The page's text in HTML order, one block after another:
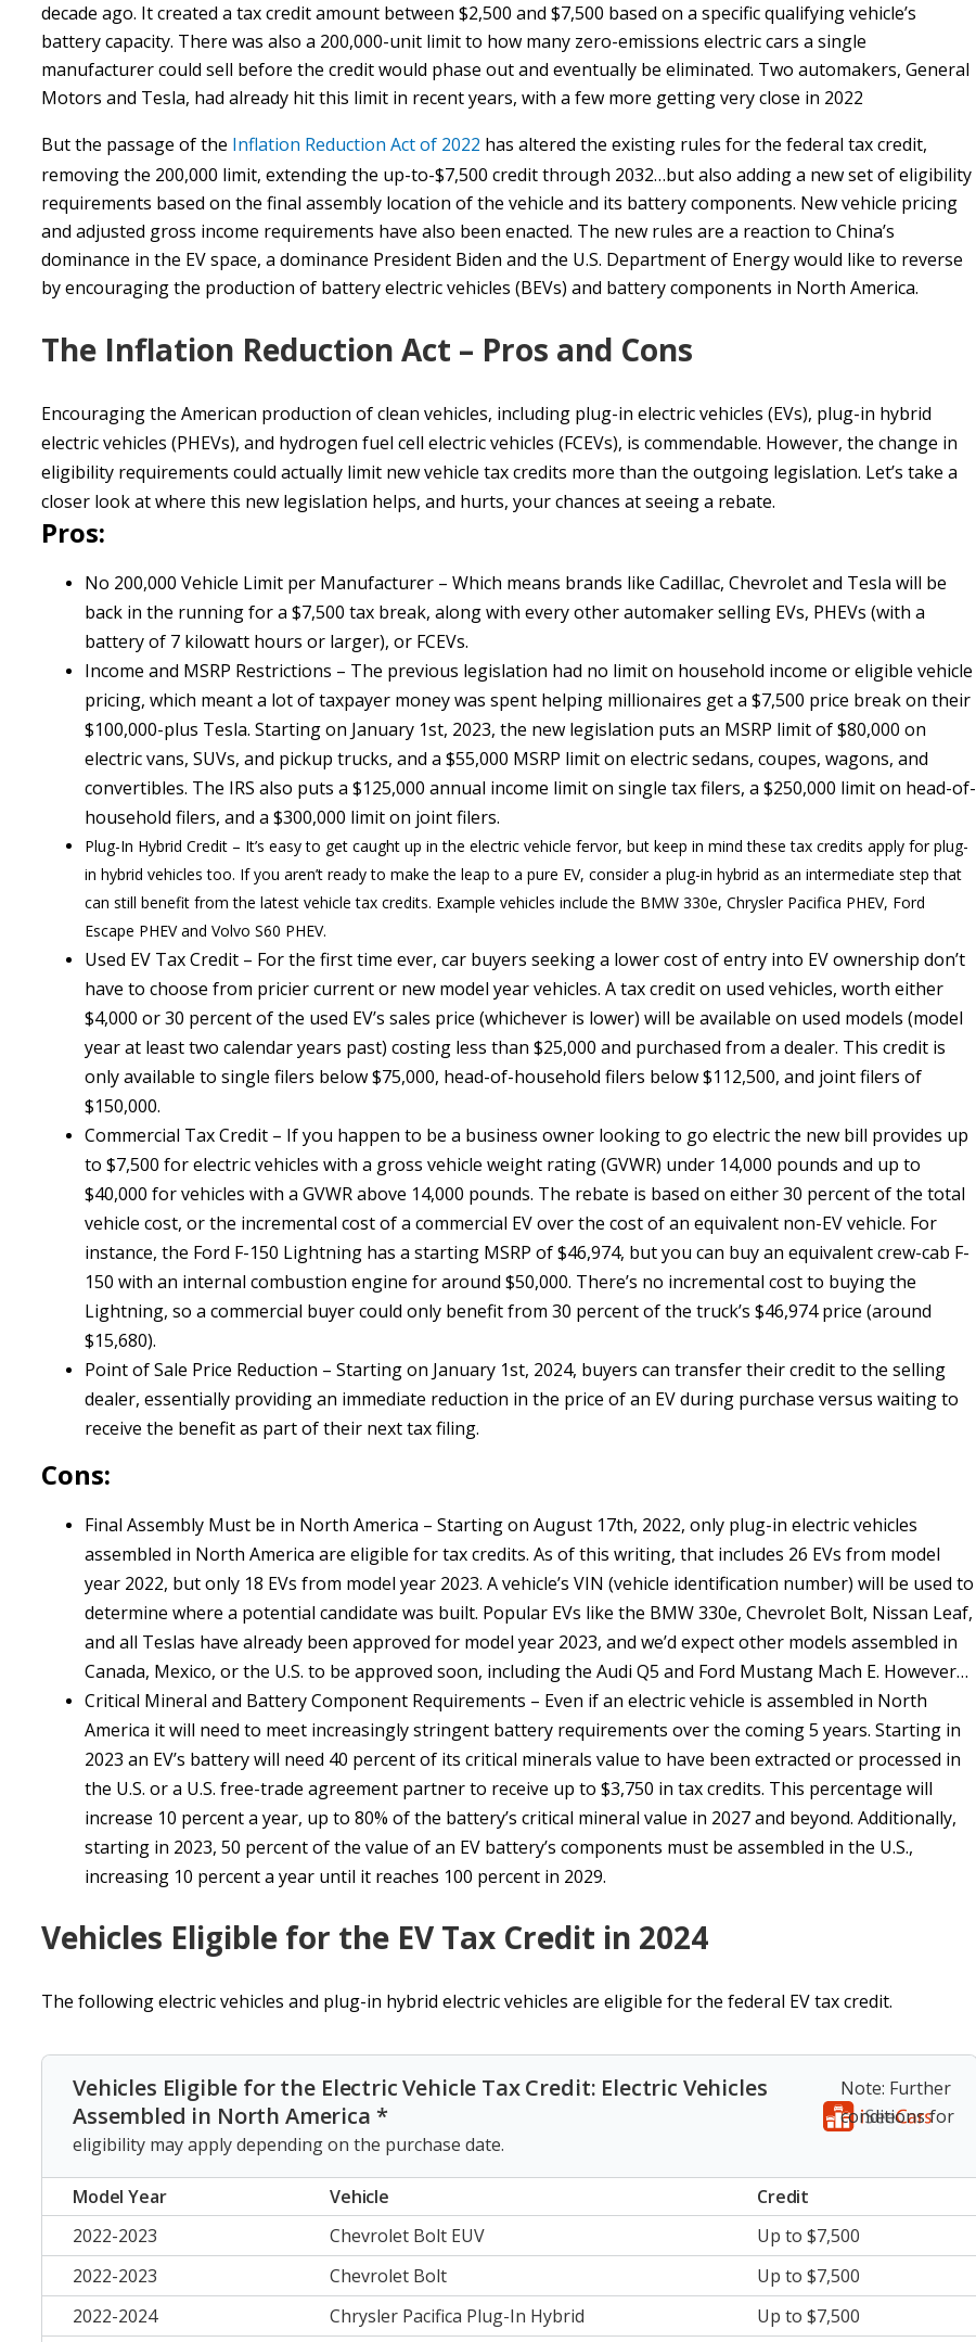
decade ago. It created a tax credit amount between $2,500 and $7,500 based on a specific qualifying vehicle’s
battery capacity. There was also a 200,000-unit limit to how many zero-emissions electric cars a single
manufacturer could sell before the credit would phase out and eventually be eliminated. Two automakers, General
Motors and Tesla, had already hit this limit in recent years, with a few more getting very close in 2022
But the passage of the Inflation Reduction Act of 2022 has altered the existing rules for the federal tax credit,
removing the 200,000 limit, extending the up-to-$7,500 credit through 2032…but also adding a new set of eligibility
requirements based on the final assembly location of the vehicle and its battery components. New vehicle pricing
and adjusted gross income requirements have also been enacted. The new rules are a reaction to China’s
dominance in the EV space, a dominance President Biden and the U.S. Department of Energy would like to reverse
by encouraging the production of battery electric vehicles (BEVs) and battery components in North America.
The Inflation Reduction Act – Pros and Cons
Encouraging the American production of clean vehicles, including plug-in electric vehicles (EVs), plug-in hybrid
electric vehicles (PHEVs), and hydrogen fuel cell electric vehicles (FCEVs), is commendable. However, the change in
eligibility requirements could actually limit new vehicle tax credits more than the outgoing legislation. Let’s take a
closer look at where this new legislation helps, and hurts, your chances at seeing a rebate.
Pros:
No 200,000 Vehicle Limit per Manufacturer – Which means brands like Cadillac, Chevrolet and Tesla will be
back in the running for a $7,500 tax break, along with every other automaker selling EVs, PHEVs (with a
battery of 7 kilowatt hours or larger), or FCEVs.
Income and MSRP Restrictions – The previous legislation had no limit on household income or eligible vehicle
pricing, which meant a lot of taxpayer money was spent helping millionaires get a $7,500 price break on their
$100,000-plus Tesla. Starting on January 1st, 2023, the new legislation puts an MSRP limit of $80,000 on
electric vans, SUVs, and pickup trucks, and a $55,000 MSRP limit on electric sedans, coupes, wagons, and
convertibles. The IRS also puts a $125,000 annual income limit on single tax filers, a $250,000 limit on head-of-
household filers, and a $300,000 limit on joint filers.
Plug-In Hybrid Credit – It’s easy to get caught up in the electric vehicle fervor, but keep in mind these tax credits apply for plug-
in hybrid vehicles too. If you aren’t ready to make the leap to a pure EV, consider a plug-in hybrid as an intermediate step that
can still benefit from the latest vehicle tax credits. Example vehicles include the BMW 330e, Chrysler Pacifica PHEV, Ford
Escape PHEV and Volvo S60 PHEV.
Used EV Tax Credit – For the first time ever, car buyers seeking a lower cost of entry into EV ownership don’t
have to choose from pricier current or new model year vehicles. A tax credit on used vehicles, worth either
$4,000 or 30 percent of the used EV’s sales price (whichever is lower) will be available on used models (model
year at least two calendar years past) costing less than $25,000 and purchased from a dealer. This credit is
only available to single filers below $75,000, head-of-household filers below $112,500, and joint filers of
$150,000.
Commercial Tax Credit – If you happen to be a business owner looking to go electric the new bill provides up
to $7,500 for electric vehicles with a gross vehicle weight rating (GVWR) under 14,000 pounds and up to
$40,000 for vehicles with a GVWR above 14,000 pounds. The rebate is based on either 30 percent of the total
vehicle cost, or the incremental cost of a commercial EV over the cost of an equivalent non-EV vehicle. For
instance, the Ford F-150 Lightning has a starting MSRP of $46,974, but you can buy an equivalent crew-cab F-
150 with an internal combustion engine for around $50,000. There’s no incremental cost to buying the
Lightning, so a commercial buyer could only benefit from 30 percent of the truck’s $46,974 price (around
$15,680).
Point of Sale Price Reduction – Starting on January 1st, 2024, buyers can transfer their credit to the selling
dealer, essentially providing an immediate reduction in the price of an EV during purchase versus waiting to
receive the benefit as part of their next tax filing.
Cons:
Final Assembly Must be in North America – Starting on August 17th, 2022, only plug-in electric vehicles
assembled in North America are eligible for tax credits. As of this writing, that includes 26 EVs from model
year 2022, but only 18 EVs from model year 2023. A vehicle’s VIN (vehicle identification number) will be used to
determine where a potential candidate was built. Popular EVs like the BMW 330e, Chevrolet Bolt, Nissan Leaf,
and all Teslas have already been approved for model year 2023, and we’d expect other models assembled in
Canada, Mexico, or the U.S. to be approved soon, including the Audi Q5 and Ford Mustang Mach E. However…
Critical Mineral and Battery Component Requirements – Even if an electric vehicle is assembled in North
America it will need to meet increasingly stringent battery requirements over the coming 5 years. Starting in
2023 an EV’s battery will need 40 percent of its critical minerals value to have been extracted or processed in
the U.S. or a U.S. free-trade agreement partner to receive up to $3,750 in tax credits. This percentage will
increase 10 percent a year, up to 80% of the battery’s critical mineral value in 2027 and beyond. Additionally,
starting in 2023, 50 percent of the value of an EV battery’s components must be assembled in the U.S.,
increasing 10 percent a year until it reaches 100 percent in 2029.
Vehicles Eligible for the EV Tax Credit in 2024
The following electric vehicles and plug-in hybrid electric vehicles are eligible for the federal EV tax credit.
Vehicles Eligible for the Electric Vehicle Tax Credit: Electric Vehicles
Assembled in North America *
Note: Further
conditions for
eligibility may apply depending on the purchase date.
Model Year Vehicle
Credit
2022-2023
Chevrolet Bolt EUV
Up to $7,500
2022-2023
Chevrolet Bolt
Up to $7,500
2022-2024
Chrysler Pacifica Plug-In Hybrid Up to $7,500